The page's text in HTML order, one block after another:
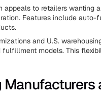
appeals to retailers wanting
Features include
and U.S.
fulfillment models. This
Manufacturers